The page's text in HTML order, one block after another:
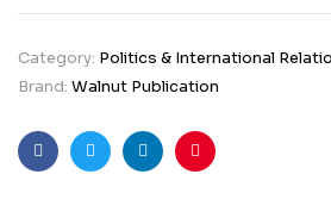
Category: Politics & International
Brand: Walnut Publication
FacebookTwitterLinkedinPinterest